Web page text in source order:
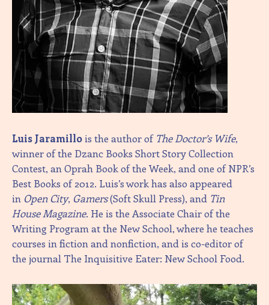
Luis Jaramillo is the author of The Doctor’s Wife,
winner of the Dzanc Books Short Story Collection
Contest, an Oprah Book of the Week, and one of NPR’s
Best Books of 2012. Luis’s work has also appeared
in Open City, Gamers(Soft Skull Press), and Tin
House Magazine. He is the Associate Chair of the
Writing Program at the New School, where he teaches
courses in fiction and nonfiction, and is co-editor of
the journal The Inquisitive Eater: New School Food.